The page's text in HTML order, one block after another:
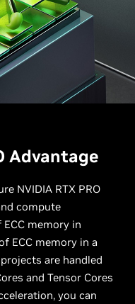
Advantage
NVIDIA RTX PRO
compute
memory in
ECC memory in a
are handled
and Tensor Cores
you can